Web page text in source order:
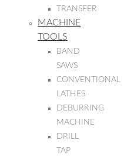
TRANSFER
MACHINE
TOOLS
BAND
SAWS
CONVENTIONAL
LATHES
DEBURRING
MACHINE
DRILL
TAP